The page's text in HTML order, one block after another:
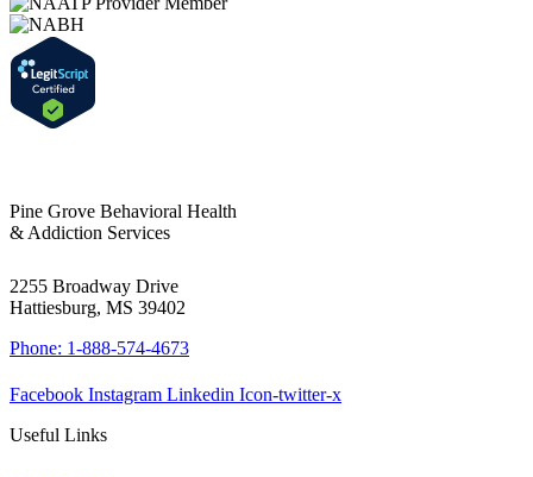
Pine Grove Behavioral Health
& Addiction Services
2255 Broadway Drive
Hattiesburg, MS 39402
Phone: 1-888-574-4673
Facebook Instagram Linkedin Icon-twitter-x
Useful Links